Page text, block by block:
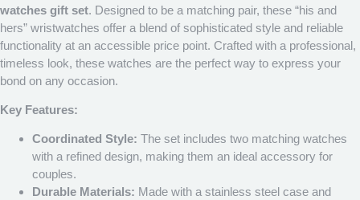
watches gift set. Designed to be a matching pair, these “his and
hers” wristwatches offer a blend of sophisticated style and reliable
functionality at an accessible price point. Crafted with a professional,
timeless look, these watches are the perfect way to express your
bond on any occasion.
Key Features:
Coordinated Style: The set includes two matching watches
with a refined design, making them an ideal accessory for
couples.
Durable Materials: Made with a stainless steel case and